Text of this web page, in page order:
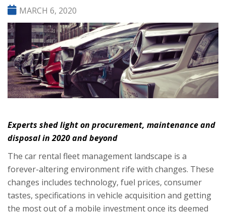
MARCH 6, 2020
Experts shed light on procurement, maintenance and
disposal in 2020 and beyond
The car rental fleet management landscape is a
forever-altering environment rife with changes. These
changes includes technology, fuel prices, consumer
tastes, specifications in vehicle acquisition and getting
the most out of a mobile investment once its deemed